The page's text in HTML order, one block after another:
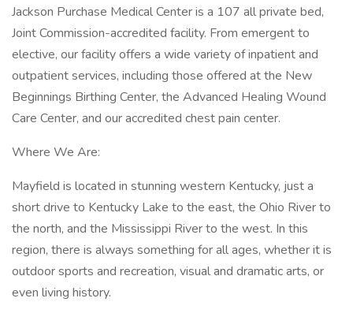
Jackson Purchase Medical Center is a 107 all private bed,
Joint Commission-accredited facility. From emergent to
elective, our facility offers a wide variety of inpatient and
outpatient services, including those offered at the New
Beginnings Birthing Center, the Advanced Healing Wound
Care Center, and our accredited chest pain center.
Where We Are:
Mayfield is located in stunning western Kentucky, just a
short drive to Kentucky Lake to the east, the Ohio River to
the north, and the Mississippi River to the west. In this
region, there is always something for all ages, whether it is
outdoor sports and recreation, visual and dramatic arts, or
even living history.